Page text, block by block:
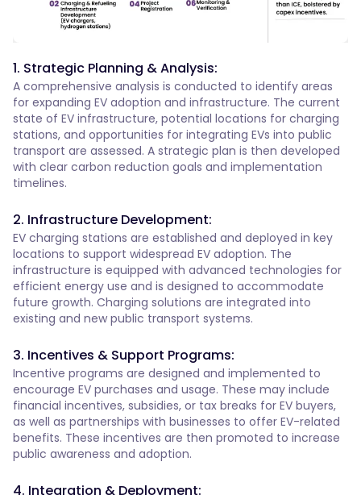
1. Strategic Planning & Analysis:
A comprehensive analysis is conducted to identify areas
for expanding EV adoption and infrastructure. The current
state of EV infrastructure, potential locations for charging
stations, and opportunities for integrating EVs into public
transport are assessed. A strategic plan is then developed
with clear carbon reduction goals and implementation
timelines.
2. Infrastructure Development:
EV charging stations are established and deployed in key
locations to support widespread EV adoption. The
infrastructure is equipped with advanced technologies for
efficient energy use and is designed to accommodate
future growth. Charging solutions are integrated into
existing and new public transport systems.
3. Incentives & Support Programs:
Incentive programs are designed and implemented to
encourage EV purchases and usage. These may include
financial incentives, subsidies, or tax breaks for EV buyers,
as well as partnerships with businesses to offer EV-related
benefits. These incentives are then promoted to increase
public awareness and adoption.
4. Integration & Deployment: